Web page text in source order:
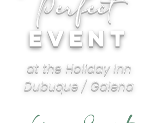
Perfect
EVEnT
at the Holiday Inn
Dubuque / Galena